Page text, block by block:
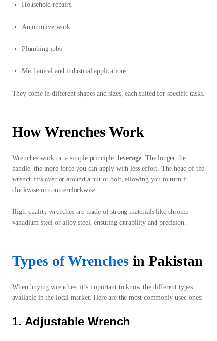
Household repairs
Automotive work
Plumbing jobs
Mechanical and industrial applications
They come in different shapes and sizes, each suited for specific tasks.
How Wrenches Work
Wrenches work on a simple principle: leverage . The longer the
handle, the more force you can apply with less effort. The head of the
wrench fits over or around a nut or bolt, allowing you to turn it
clockwise or counterclockwise.
High-quality wrenches are made of strong materials like chrome-
vanadium steel or alloy steel, ensuring durability and precision.
Types of Wrenches in Pakistan
When buying wrenches, it’s important to know the different types
available in the local market. Here are the most commonly used ones:
1. Adjustable Wrench